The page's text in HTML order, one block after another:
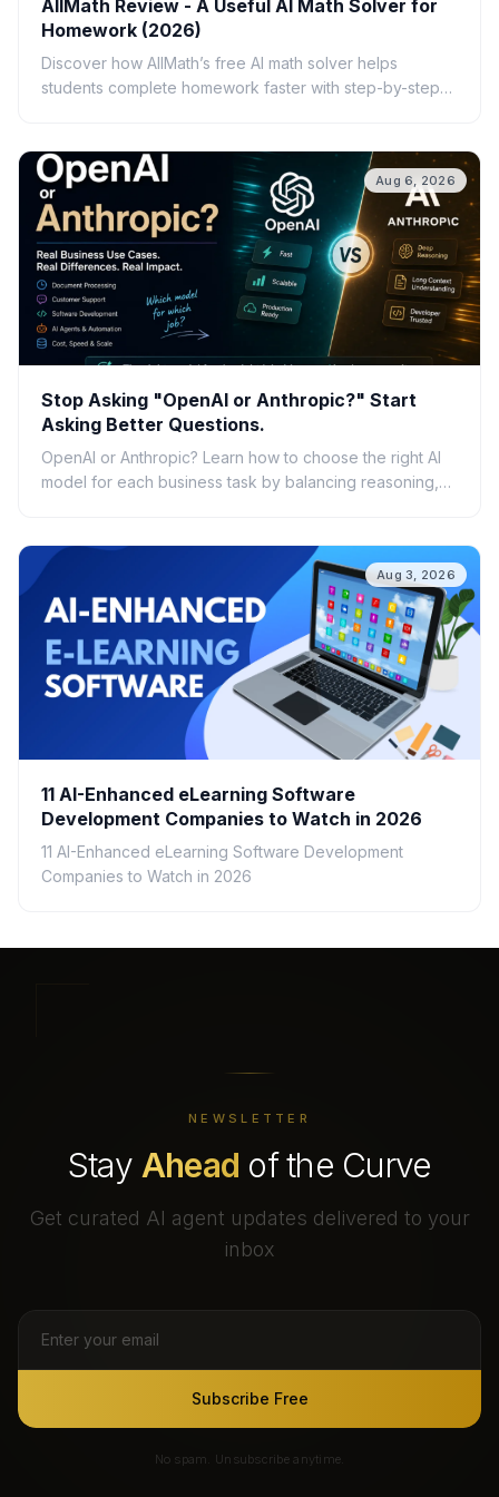
AllMath Review - A Useful AI Math Solver for
Homework (2026)
Discover how AllMath’s free AI math solver helps
students complete homework faster with step-by-step
Aug 6, 2026
Stop Asking "OpenAI or Anthropic?" Start
Asking Better Questions.
OpenAI or Anthropic? Learn how to choose the right AI
model for each business task by balancing reasoning,
Aug 3, 2026
11 AI-Enhanced eLearning Software
Development Companies to Watch in 2026
11 AI-Enhanced eLearning Software Development
Companies to Watch in 2026
NEWSLETTER
Stay Ahead of the Curve
Get curated AI agent updates delivered to your
inbox
Subscribe Free
No spam. Unsubscribe anytime.